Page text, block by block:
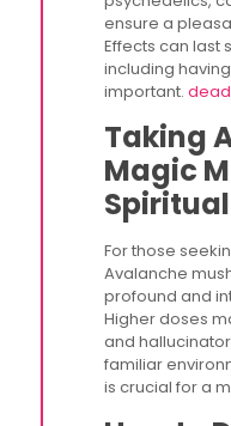
ensure a
Effects can last
including
important.
Taking
Magic
For those
Avalanche
profound and
Higher doses
and
familiar
is crucial for a